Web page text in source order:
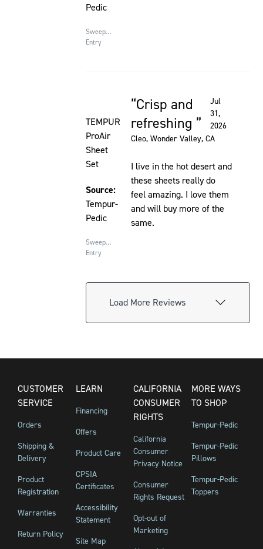
Pedic
Sweepstakes
Entry
Rated 5 out of 5 stars
TEMPUR
ProAir
Sheet
Set
Source:
Tempur-
Pedic
Sweepstakes
Entry
Crisp and
refreshing
Jul
31,
2026
Cleo, Wonder Valley, CA
I live in the hot desert and
these sheets really do
feel amazing. I love them
and will buy more of the
same.
Load More Reviews
CUSTOMER
SERVICE
Orders
Shipping &
Delivery
Product
Registration
Warranties
Return Policy
LEARN
Financing
Offers
Product Care
CPSIA
Certificates
Accessibility
Statement
Site Map
CALIFORNIA
CONSUMER
RIGHTS
California
Consumer
Privacy Notice
Consumer
Rights Request
Opt-out of
Marketing
MORE WAYS
TO SHOP
Tempur-Pedic
Tempur-Pedic
Pillows
Tempur-Pedic
Toppers